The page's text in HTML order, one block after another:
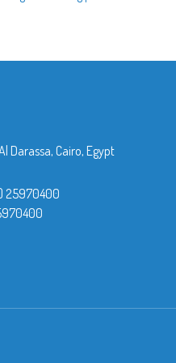
Darassa, Cairo, Egypt
25970400